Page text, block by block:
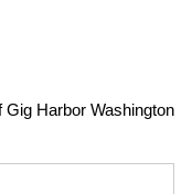
Harbor Washington